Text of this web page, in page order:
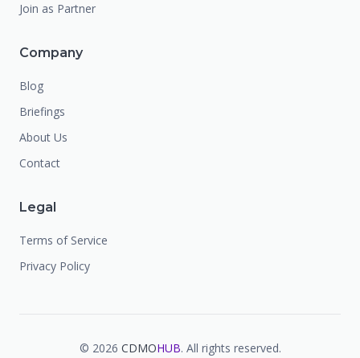
Join as Partner
Company
Blog
Briefings
About Us
Contact
Legal
Terms of Service
Privacy Policy
© 2026 CDMOHUB. All rights reserved.